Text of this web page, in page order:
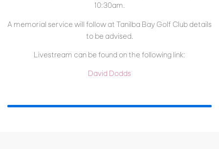
10:30am.
A memorial service will follow at Tanilba Bay Golf Club details
to be advised.
Livestream can be found on the following link:
David Dodds